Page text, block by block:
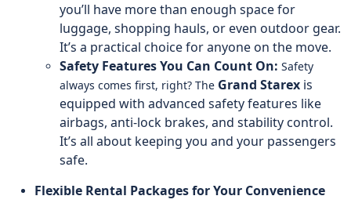
you’ll have more than enough space for
luggage, shopping hauls, or even outdoor gear.
It’s a practical choice for anyone on the move.
Safety Features You Can Count On: Safety
always comes first, right? The Grand Starex is
equipped with advanced safety features like
airbags, anti-lock brakes, and stability control.
It’s all about keeping you and your passengers
safe.
Flexible Rental Packages for Your Convenience